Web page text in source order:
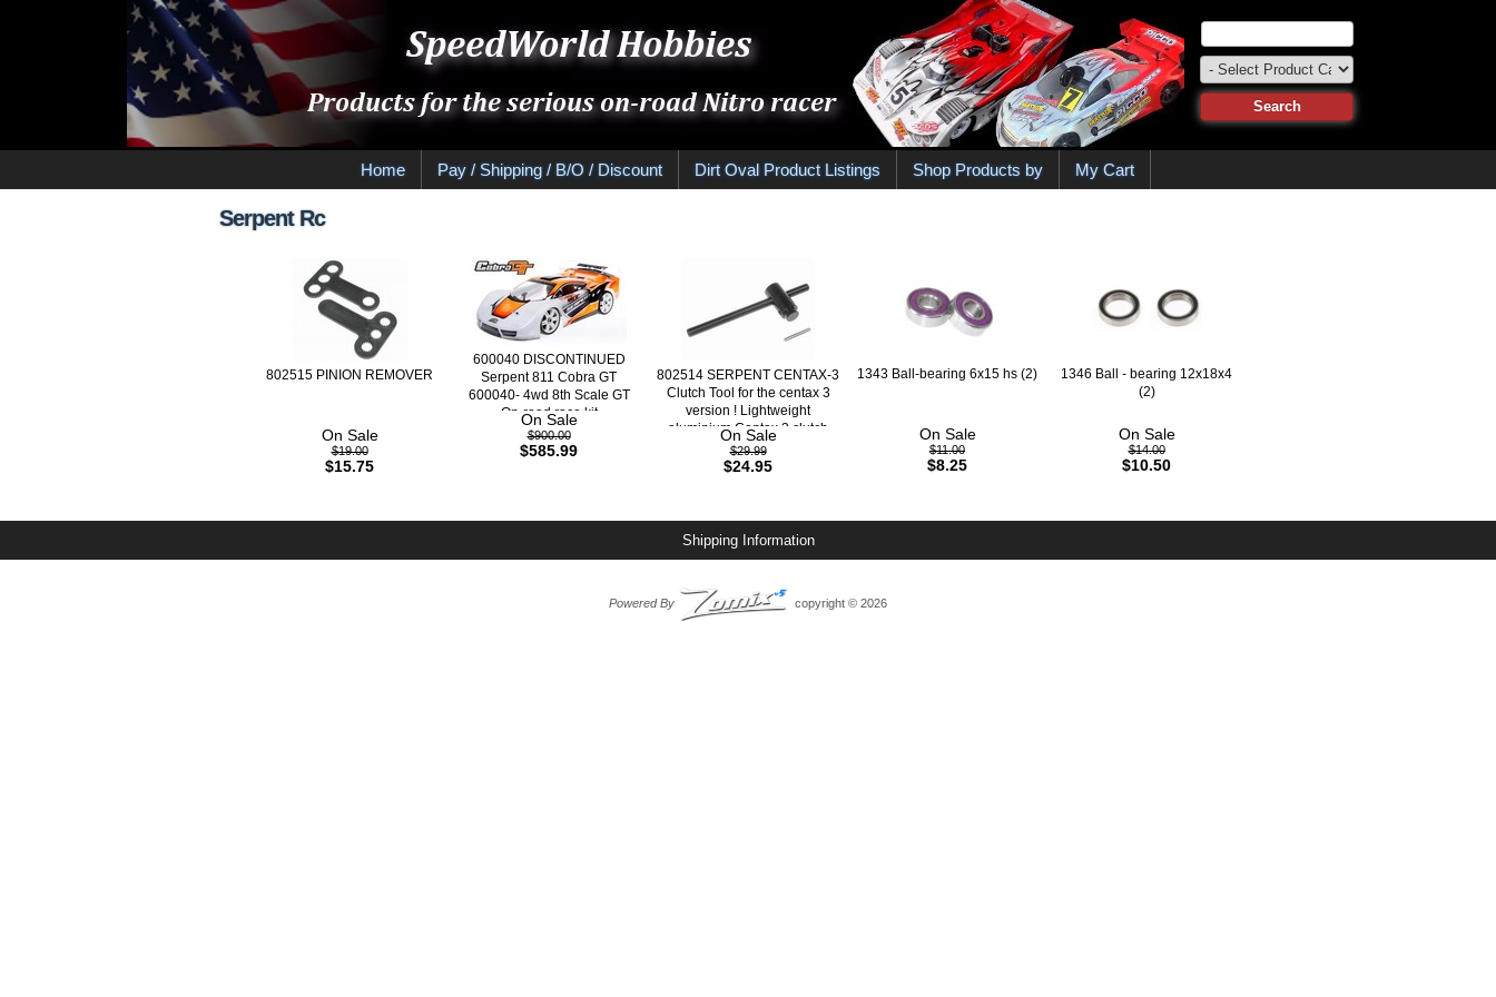
Home Pay / Shipping / B/O / Discount Dirt Oval Product Listings Shop Products by My Cart
Serpent Rc
802515 PINION REMOVER
On Sale
$19.00
$15.75
600040 DISCONTINUED
Serpent 811 Cobra GT
600040- 4wd 8th Scale GT
On-road race kit
On Sale
$900.00
$585.99
802514 SERPENT CENTAX-3
Clutch Tool for the centax 3
version ! Lightweight
aluminium Centax 3 clutch
bell gripper
On Sale
$29.99
$24.95
1343 Ball-bearing 6x15 hs (2)
On Sale
$11.00
$8.25
1346 Ball - bearing 12x18x4
(2)
On Sale
$14.00
$10.50
Shipping Information
Powered By copyright © 2026